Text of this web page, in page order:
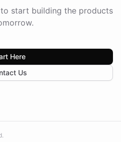
start building the products
Here
Us